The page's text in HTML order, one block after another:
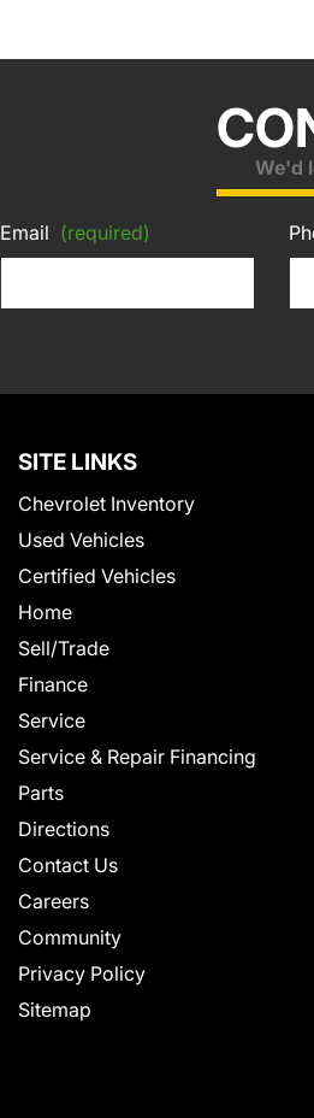
We'd
Email (required)
SITE LINKS
Chevrolet Inventory
Used Vehicles
Certified Vehicles
Home
Sell/Trade
Finance
Service
Service & Repair Financing
Parts
Directions
Contact Us
Careers
Community
Privacy Policy
Sitemap